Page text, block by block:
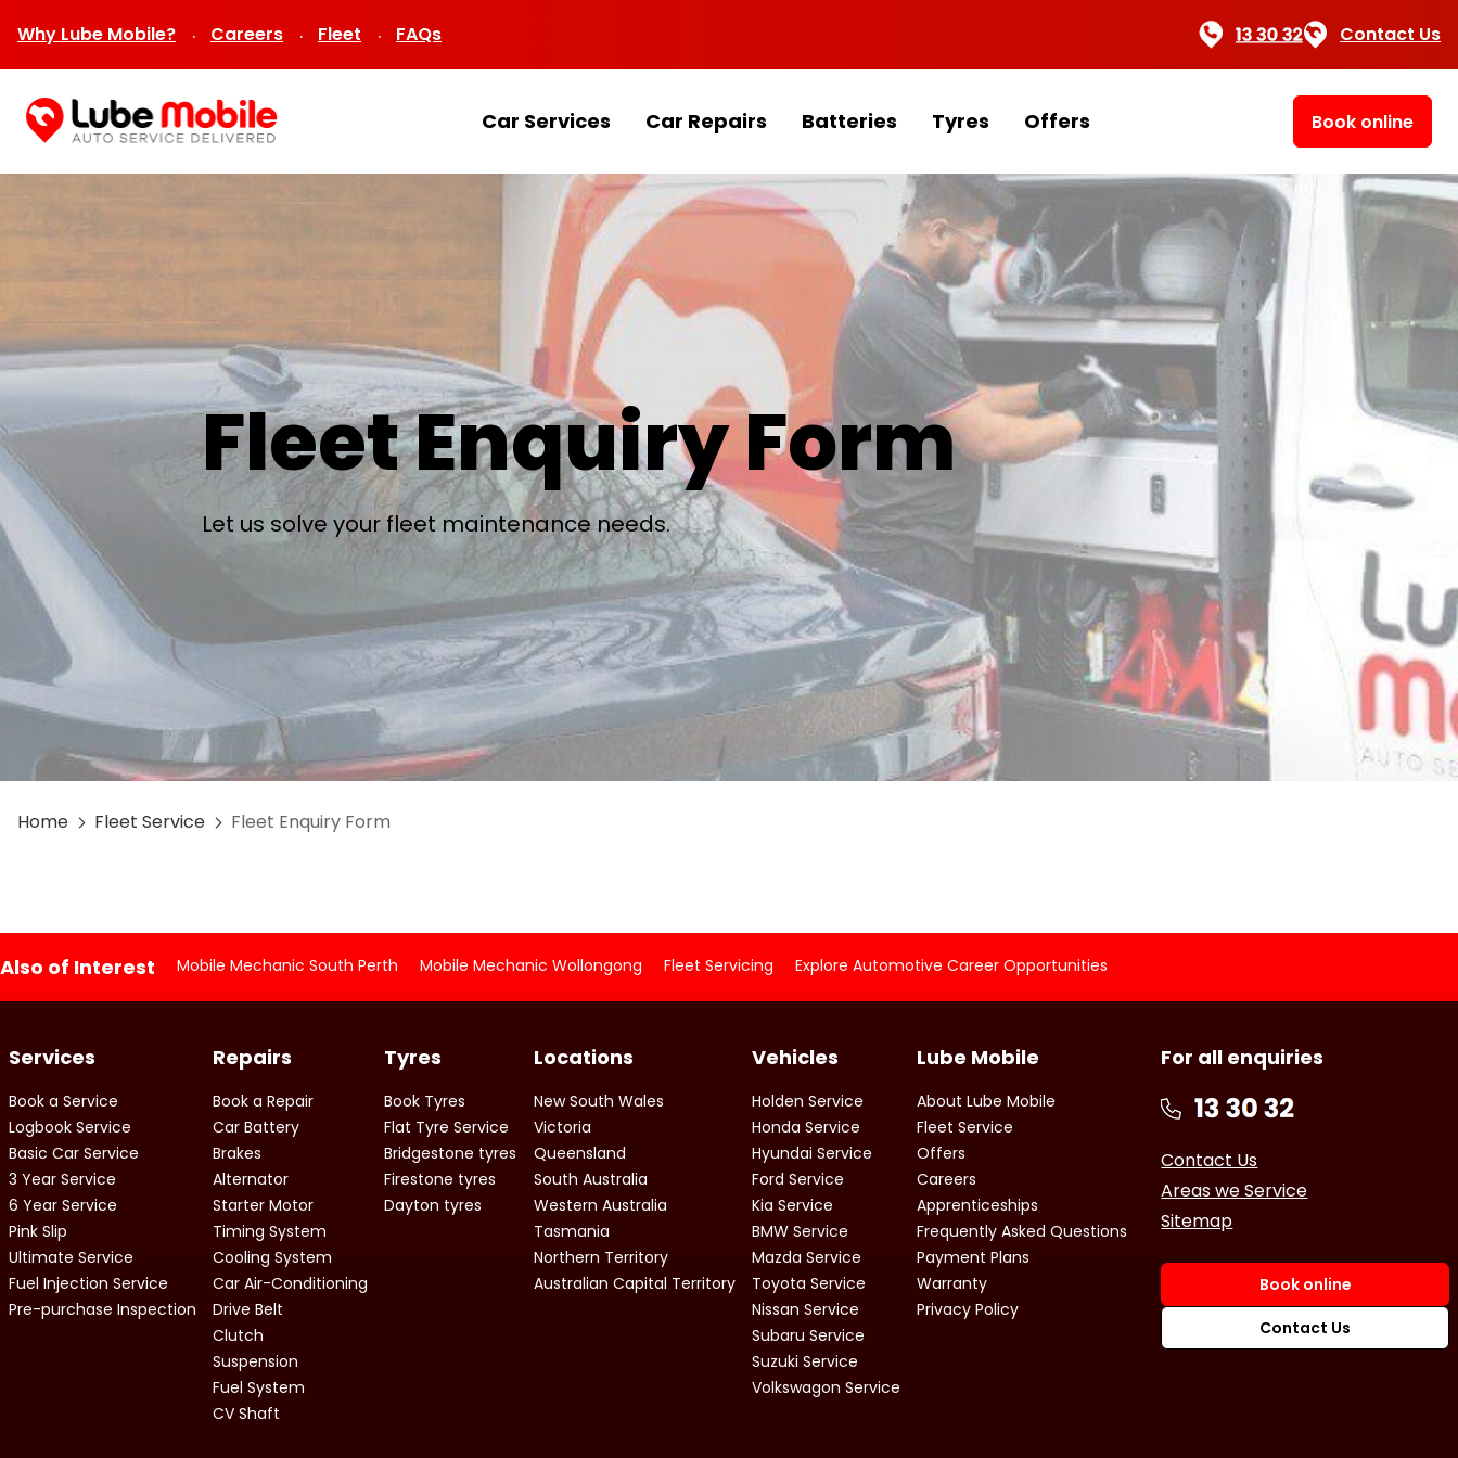
Why Lube Mobile? Careers Fleet FAQs Contact Us
Car Services Car Repairs Batteries Tyres Offers Book online
Fleet Enquiry Form
Let us solve your fleet maintenance needs.
Home Fleet Service Fleet Enquiry Form
Also of Interest Mobile Mechanic South Perth Mobile Mechanic Wollongong Fleet Servicing Explore Automotive Career Opportunities
Services
Book a Service
Logbook Service
Basic Car Service
3 Year Service
6 Year Service
Pink Slip
Ultimate Service
Fuel Injection Service
Pre-purchase Inspection
Repairs
Book a Repair
Car Battery
Brakes
Alternator
Starter Motor
Timing System
Cooling System
Car Air-Conditioning
Drive Belt
Clutch
Suspension
Fuel System
CV Shaft
Tyres
Book Tyres
Flat Tyre Service
Bridgestone tyres
Firestone tyres
Dayton tyres
Locations
New South Wales
Victoria
Queensland
South Australia
Western Australia
Tasmania
Northern Territory
Australian Capital Territory
Vehicles
Holden Service
Honda Service
Hyundai Service
Ford Service
Kia Service
BMW Service
Mazda Service
Toyota Service
Nissan Service
Subaru Service
Suzuki Service
Volkswagon Service
Lube Mobile
About Lube Mobile
Fleet Service
Offers
Careers
Apprenticeships
Frequently Asked Questions
Payment Plans
Warranty
Privacy Policy
For all enquiries
Contact Us
Areas we Service
Sitemap
Book online
Contact Us